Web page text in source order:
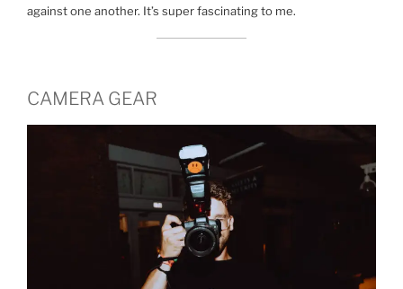
against one another. It’s super fascinating to me.
CAMERA GEAR